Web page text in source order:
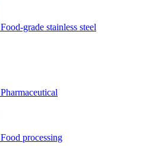
Food-grade stainless steel
Pharmaceutical
Food processing